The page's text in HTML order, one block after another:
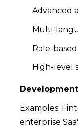
Advanced
Multi-
Role-
High-level
Examples:
enterprise